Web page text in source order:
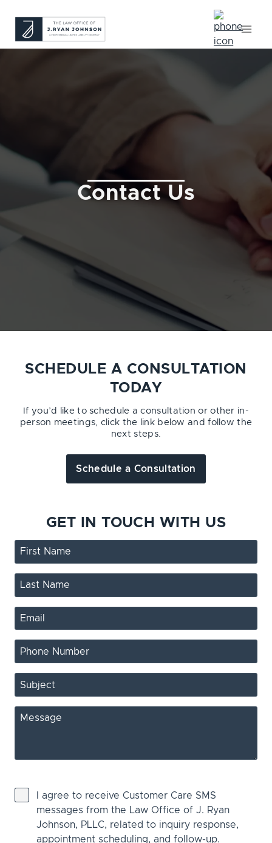
content
Contact Us
SCHEDULE A CONSULTATION
TODAY
If you’d like to schedule a consultation or other in-
person meetings, click the link below and follow the
next steps.
Schedule a Consultation
GET IN TOUCH WITH US
I agree to receive Customer Care SMS
messages from the Law Office of J. Ryan
Johnson, PLLC, related to inquiry response,
appointment scheduling, and follow-up.